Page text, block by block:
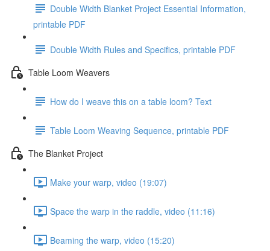
Double Width Blanket Project Essential Information,
printable PDF
Double Width Rules and Specifics, printable PDF
Table Loom Weavers
How do I weave this on a table loom? Text
Table Loom Weaving Sequence, printable PDF
The Blanket Project
Make your warp, video (19:07)
Space the warp in the raddle, video (11:16)
Beaming the warp, video (15:20)